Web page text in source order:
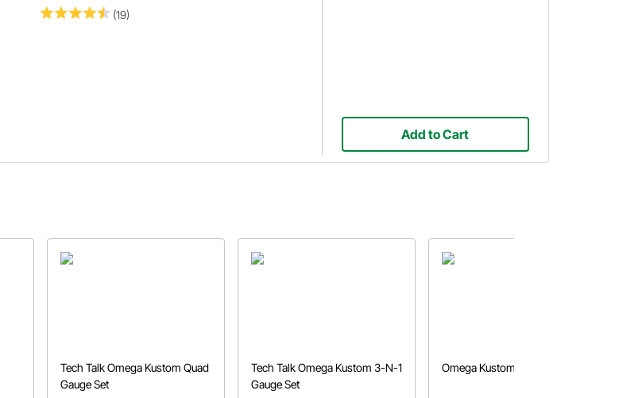
(19)
Add to Cart
Tech Talk Omega Kustom Quad
Gauge Set
Tech Talk Omega Kustom 3-N-1
Gauge Set
Omega Kustom Avant Gauges